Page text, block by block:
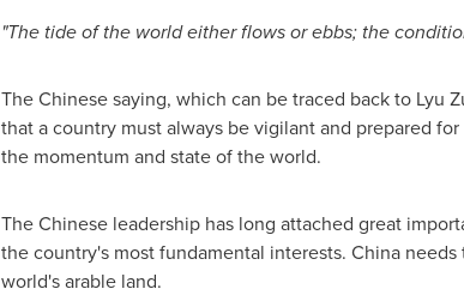
"The tide of the world either flows or ebbs; the
The Chinese saying, which can be traced back to Lyu
that a country must always be vigilant and prepared
the momentum and state of the world.
The Chinese leadership has long attached great
the country's most fundamental interests. Chinaneeds
world's arable land.